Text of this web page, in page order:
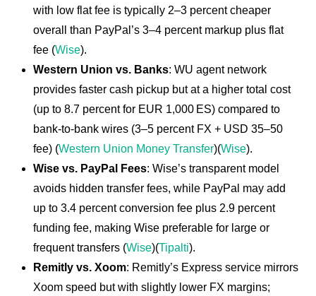
with low flat fee is typically 2–3 percent cheaper
overall than PayPal’s 3–4 percent markup plus flat
fee (Wise).
Western Union vs. Banks: WU agent network
provides faster cash pickup but at a higher total cost
(up to 8.7 percent for EUR 1,000 ES) compared to
bank-to-bank wires (3–5 percent FX + USD 35–50
fee) (Western Union Money Transfer)(Wise).
Wise vs. PayPal Fees: Wise’s transparent model
avoids hidden transfer fees, while PayPal may add
up to 3.4 percent conversion fee plus 2.9 percent
funding fee, making Wise preferable for large or
frequent transfers (Wise)(Tipalti).
Remitly vs. Xoom: Remitly’s Express service mirrors
Xoom speed but with slightly lower FX margins;